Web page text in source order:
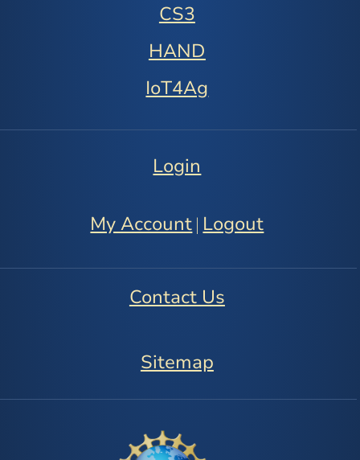
CS3
HAND
IoT4Ag
Login
My Account | Logout
Contact Us
Sitemap